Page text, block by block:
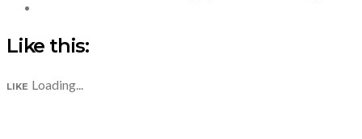
Like this:
LIKE Loading...